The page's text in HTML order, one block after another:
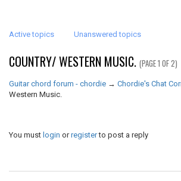
Active topics Unanswered topics
COUNTRY/ WESTERN MUSIC. (PAGE 1 OF 2)
Guitar chord forum - chordie → Chordie's Chat
Western Music.
You must login orregisterto post a reply